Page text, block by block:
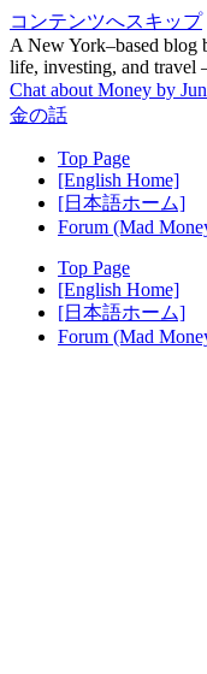
コンテンツへスキップ
A New York–based blog
life, investing, and travel
Chat about Money by
金の話
Top Page
[English Home]
[日本語ホーム]
Forum (Mad
Top Page
[English Home]
[日本語ホーム]
Forum (Mad